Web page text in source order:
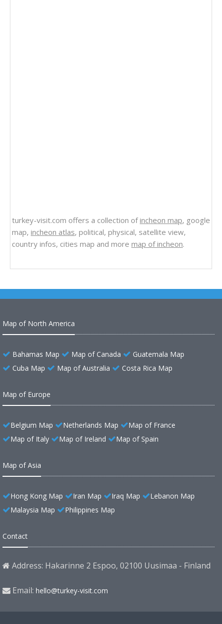
turkey-visit.com offers a collection ofincheon map, google
map, incheon atlas, political, physical, satellite view,
country infos, cities map and more map of incheon.
Map of North America
Bahamas Map Map of Canada
Guatemala Map
Cuba Map
Map of Australia Costa Rica Map
Map of Europe
Belgium Map Netherlands Map
Map of France
Map of Italy
Map of Ireland Map of Spain
Map of Asia
Hong Kong Map Iran Map Iraq Map
Lebanon Map
Malaysia Map
Philippines Map
Contact
Address: Hakarinne 2 Espoo, 02100 Uusimaa - Finland
Email: hello@turkey-visit.com